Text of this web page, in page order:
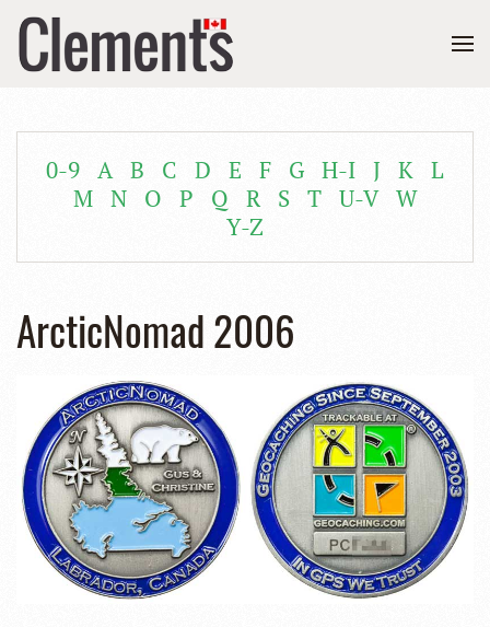
0-9 A B C D E F G H-I J K L
M N O P Q R S T U-V W
Y-Z
ArcticNomad 2006